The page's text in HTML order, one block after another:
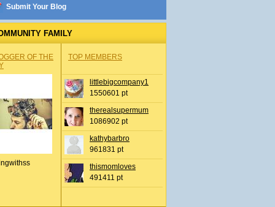
Submit Your Blog
FAMILY
OF THE
TOP MEMBERS
littlebigcompany1
1550601 pt
therealsupermum
1086902 pt
kathybarbro
961831 pt
thismomloves
491411 pt